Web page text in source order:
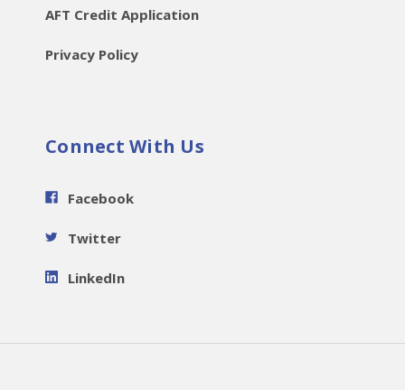
AFT Credit Application
Privacy Policy
Connect With Us
Facebook
Twitter
LinkedIn